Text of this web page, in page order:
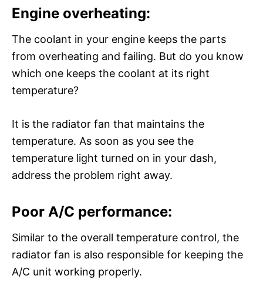
Engine overheating:
The coolant in your engine keeps the parts
from overheating and failing. But do you know
which one keeps the coolant at its right
temperature?
It is the radiator fan that maintains the
temperature. As soon as you see the
temperature light turned on in your dash,
address the problem right away.
Poor A/C performance:
Similar to the overall temperature control, the
radiator fan is also responsible for keeping the
A/C unit working properly.